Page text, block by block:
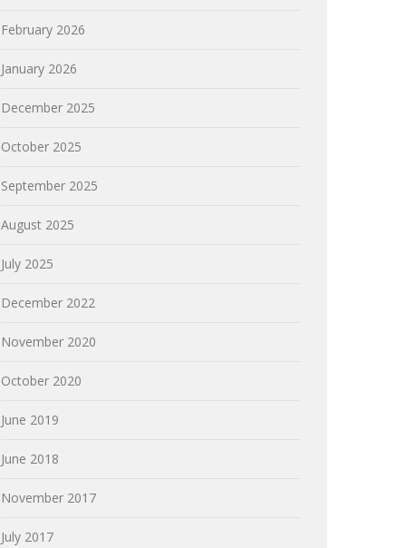
February 2026
January 2026
December 2025
October 2025
September 2025
August 2025
July 2025
December 2022
November 2020
October 2020
June 2019
June 2018
November 2017
July 2017